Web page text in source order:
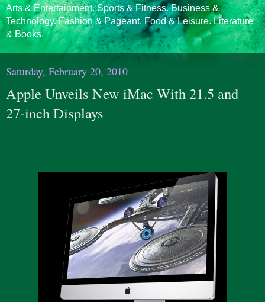
Arts & Entertainment. Sports & Fitness. Business &
Technology. Fashion & Pageant. Food & Leisure. Literature
& Books.
Saturday, February 20, 2010
Apple Unveils New iMac With 21.5 and
27-inch Displays